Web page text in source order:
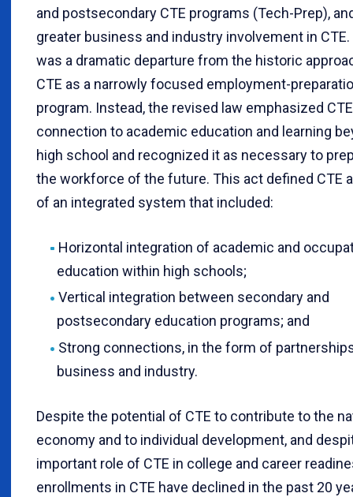
and postsecondary CTE programs (Tech-Prep),
greater business and industry involvement in
was a dramatic departure from the historic
CTE as a narrowly focused employment-
program. Instead, the revised law emphasized
connection to academic education and learning
high school and recognized it as necessary to
the workforce of the future. This act defined CTE
of an integrated system that included:
Horizontal integration of academic and
education within high schools;
Vertical integration between secondary and
postsecondary education programs; and
Strong connections, in the form of
business and industry.
Despite the potential of CTE to contribute to the
economy and to individual development, and
important role of CTE in college and career
enrollments in CTE have declined in the past 20